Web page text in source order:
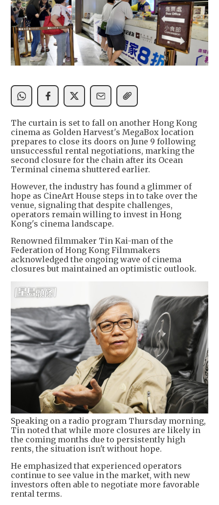
The curtain is set to fall on another Hong Kong
cinema as Golden Harvest's MegaBox location
prepares to close its doors on June 9 following
unsuccessful rental negotiations, marking the
second closure for the chain after its Ocean
Terminal cinema shuttered earlier.
However, the industry has found a glimmer of
hope as CineArt House steps in to take over the
venue, signaling that despite challenges,
operators remain willing to invest in Hong
Kong's cinema landscape.
Renowned filmmaker Tin Kai-man of the
Federation of Hong Kong Filmmakers
acknowledged the ongoing wave of cinema
closures but maintained an optimistic outlook.
Speaking on a radio program Thursday morning,
Tin noted that while more closures are likely in
the coming months due to persistently high
rents, the situation isn't without hope.
He emphasized that experienced operators
continue to see value in the market, with new
investors often able to negotiate more favorable
rental terms.